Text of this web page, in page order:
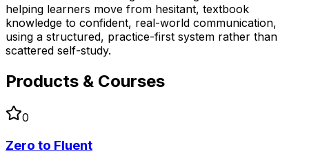
helping learners move from hesitant, textbook
knowledge to confident, real-world communication,
using a structured, practice-first system rather than
scattered self-study.
Products & Courses
0
Zero to Fluent